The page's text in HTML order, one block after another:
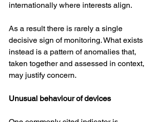
internationally where interests align.
As a result there is rarely a single
decisive sign of monitoring. What exists
instead is a pattern of anomalies that,
taken together and assessed in context,
may justify concern.
Unusual behaviour of devices